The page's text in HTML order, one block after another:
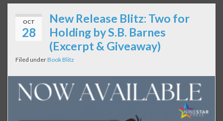
OCT
28
New Release Blitz: Two for
Holding by S.B. Barnes
(Excerpt & Giveaway)
Filed underBook Blitz